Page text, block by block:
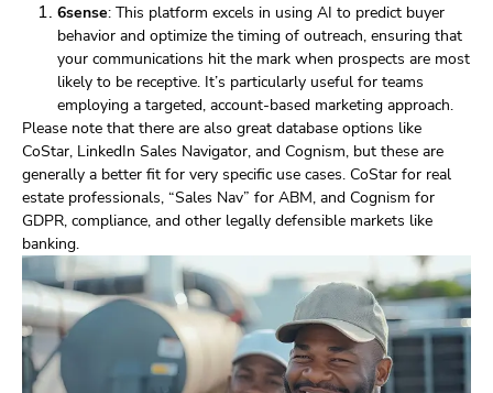
6sense: This platform excels in using AI to predict buyer
behavior and optimize the timing of outreach, ensuring that
your communications hit the mark when prospects are most
likely to be receptive. It’s particularly useful for teams
employing a targeted, account-based marketing approach.
Please note that there are also great database options like
CoStar, LinkedIn Sales Navigator, and Cognism, but these are
generally a better fit for very specific use cases. CoStar for real
estate professionals, “Sales Nav” for ABM, and Cognism for
GDPR, compliance, and other legally defensible markets like
banking.